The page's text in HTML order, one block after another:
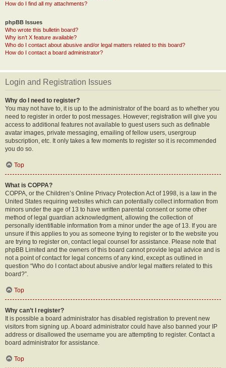
How do I find all my attachments?
phpBB Issues
Who wrote this bulletin board?
Why isn’t X feature available?
Who do I contact about abusive and/or legal matters related to this board?
How do I contact a board administrator?
Login and Registration Issues
Why do I need to register?
You may not have to, it is up to the administrator of the board as to whether you
need to register in order to post messages. However; registration will give you
access to additional features not available to guest users such as definable
avatar images, private messaging, emailing of fellow users, usergroup
subscription, etc. It only takes a few moments to register so it is recommended
you do so.
Top
What is COPPA?
COPPA, or the Children’s Online Privacy Protection Act of 1998, is a law in the
United States requiring websites which can potentially collect information from
minors under the age of 13 to have written parental consent or some other
method of legal guardian acknowledgment, allowing the collection of
personally identifiable information from a minor under the age of 13. If you are
unsure if this applies to you as someone trying to register or to the website you
are trying to register on, contact legal counsel for assistance. Please note that
phpBB Limited and the owners of this board cannot provide legal advice and is
not a point of contact for legal concerns of any kind, except as outlined in
question “Who do I contact about abusive and/or legal matters related to this
board?”.
Top
Why can’t I register?
It is possible a board administrator has disabled registration to prevent new
visitors from signing up. A board administrator could have also banned your IP
address or disallowed the username you are attempting to register. Contact a
board administrator for assistance.
Top